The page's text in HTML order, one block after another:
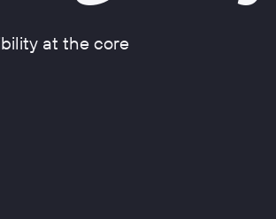
at the core